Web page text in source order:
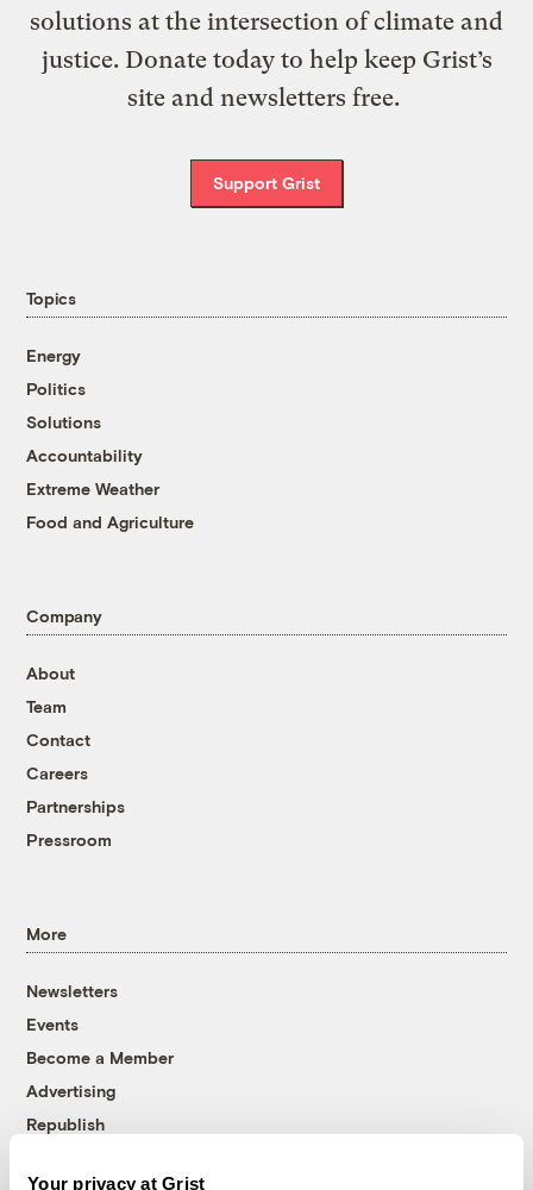
Your privacy at Grist
solutions at the intersection of climate and
justice. Donate today to help keep Grist’s
site and newsletters free.
Support Grist
Topics
Energy
Politics
Solutions
Accountability
Extreme Weather
Food and Agriculture
Company
About
Team
Contact
Careers
Partnerships
Pressroom
More
Newsletters
Events
Become a Member
Advertising
Republish